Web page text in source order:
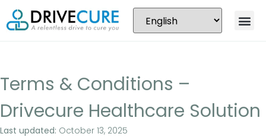
Terms & Conditions –
Drivecure Healthcare Solution
Last updated: October 13, 2025